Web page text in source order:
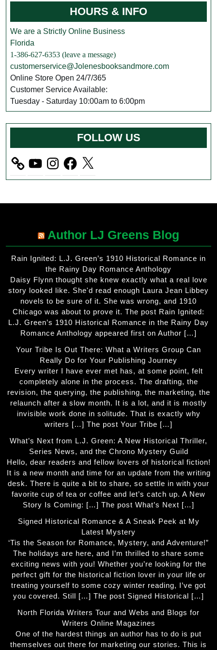
HOURS & INFO
We are a Strictly Online Business
Florida
1-386-627-6353 (leave a message)
customerservice@Jolenesbooksandmore.com
Online Store Open 24/7/365
Customer Service Available:
Tuesday - Saturday 10:00am to 6:00pm
FOLLOW US
YouTubeInstagramFacebook
X
Author LJ Greens Blog
Rain Ignited: L.J. Green’s 1910 Historical Romance in
the Rainy Day Romance Anthology
Daisy Flynn thought she knew exactly what a real love
story looked like. She'd read enough Laura Jean Libbey
novels to be sure of it. She was wrong, and 1910
Chicago was about to prove it. The post Rain Ignited:
L.J. Green’s 1910 Historical Romance in the Rainy Day
Romance Anthology appeared first on Author […]
Your Tribe Is Out There: What a Writers Group Can
Really Do for Your Publishing Journey
Every writer I have ever met has, at some point, felt
completely alone in the process. The drafting, the
revision, the querying, the publishing, the marketing, the
relaunch after a slow month. It is a lot, and it is mostly
invisible work done in solitude. That is exactly why
writers […] The post Your Tribe […]
What’s Next from L.J. Green: A New Historical Thriller,
Series News, and the Chrono Mystery Guild
Hello, dear readers and fellow lovers of historical fiction!
It is a new month and time for an update from the writing
desk. There is quite a bit to share, so settle in with your
favorite cup of tea or coffee and let’s catch up. A New
Story Is Coming: […] The post What’s Next […]
Signed Historical Romance & A Sneak Peek at My
Latest Mystery
‘Tis the Season for Romance, Mystery, and Adventure!”
The holidays are here, and I’m thrilled to share some
exciting news with you! Whether you’re looking for the
perfect gift for the historical fiction lover in your life or
treating yourself to some cozy winter reading, I’ve got
you covered. Still […] The post Signed Historical […]
North Florida Writers Tour and Webs and Blogs for
Writers Online Magazines
One of the hardest things an author has to do is put
themselves out there for marketing our stories. This is